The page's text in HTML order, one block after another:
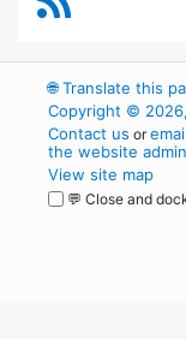
🌐Translate this
Copyright ©
Contact us or
the website
View site map
💬 Close and